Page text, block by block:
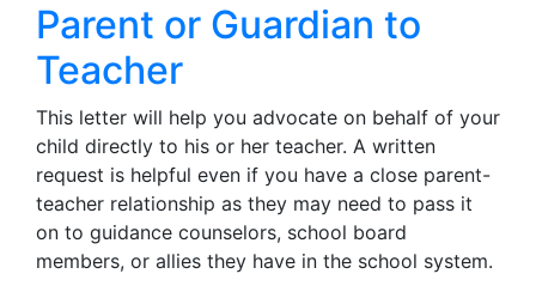
Parent or Guardian to
Teacher
This letter will help you advocate on behalf of your
child directly to his or her teacher. A written
request is helpful even if you have a close parent-
teacher relationship as they may need to pass it
on to guidance counselors, school board
members, or allies they have in the school system.